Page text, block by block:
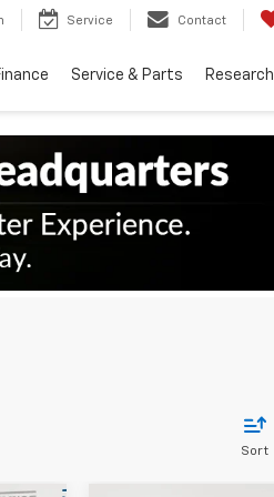
Service Contact
Service & Parts Research
Sort